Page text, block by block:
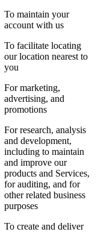
To maintain your
account with us
To facilitate locating
our location nearest to
you
For marketing,
advertising, and
promotions
For research, analysis
and development,
including to maintain
and improve our
products and Services,
for auditing, and for
other related business
purposes
To create and deliver